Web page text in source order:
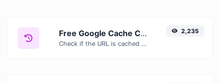
Free Google Cache Checker — Check If Google Has Cached Your Page
Check if the URL is cached or not by Google.
2,235